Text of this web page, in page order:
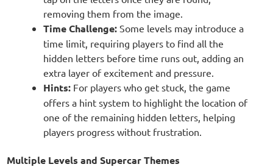
removing them from the image.
Time Challenge:Some levels may introduce a
time limit, requiring players to find all the
hidden letters before time runs out, adding an
extra layer of excitement and pressure.
Hints:For players who get stuck, the game
offers a hint system to highlight the location of
one of the remaining hidden letters, helping
players progress without frustration.
Multiple Levels and Supercar Themes